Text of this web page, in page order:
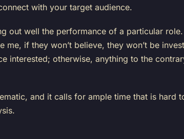
with your target audience.
out well the performance of a particular
me, if they won’t believe, they won’t be
interested; otherwise, anything to the
and it calls for ample time that is hard